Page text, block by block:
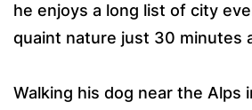
he enjoys a long list of city
quaint nature just 30 minutes
Walking his dog near the Alps